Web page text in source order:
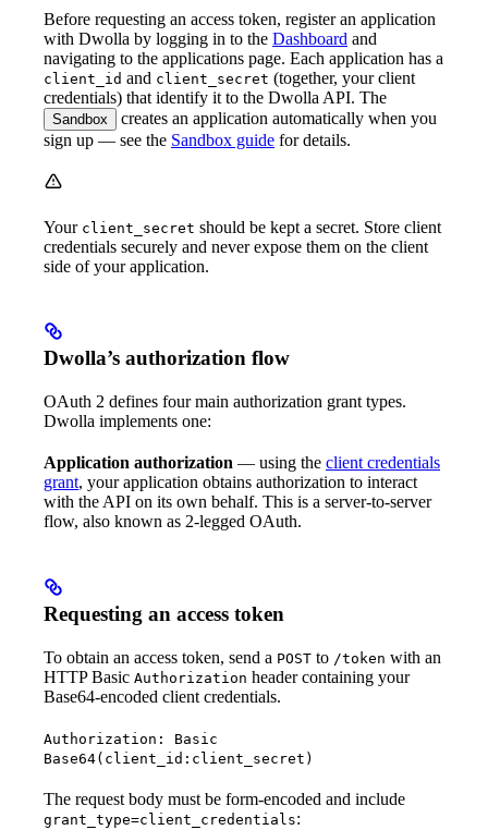
Before requesting an access token, register an application
with Dwolla by logging in to the Dashboard and
navigating to the applications page. Each application has a
client_id and client_secret (together, your client
credentials) that identify it to the Dwolla API. The
Sandbox
creates an application automatically when you
sign up — see the Sandbox guide for details.
Your client_secret should be kept a secret. Store client
credentials securely and never expose them on the client
side of your application.
Dwolla’s authorization flow
OAuth 2 defines four main authorization grant types.
Dwolla implements one:
Application authorization — using the client credentials
grant, your application obtains authorization to interact
with the API on its own behalf. This is a server-to-server
flow, also known as 2-legged OAuth.
Requesting an access token
To obtain an access token, send a POST to /token with an
HTTP Basic Authorization header containing your
Base64-encoded client credentials.
Authorization: Basic
Base64(client_id:client_secret)
The request body must be form-encoded and include
grant_type=client_credentials: